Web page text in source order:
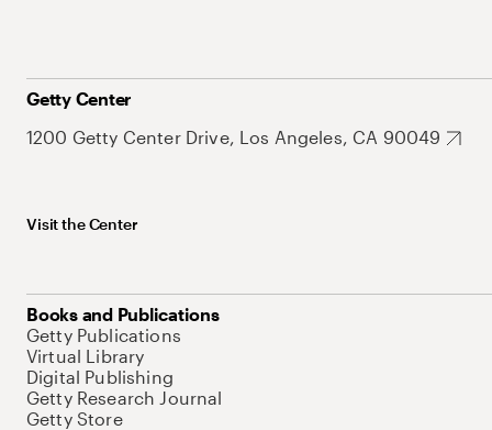
Getty Center
1200 Getty Center Drive, Los Angeles, CA 90049
Visit the Center
Books and Publications
Getty Publications
Virtual Library
Digital Publishing
Getty Research Journal
Getty Store